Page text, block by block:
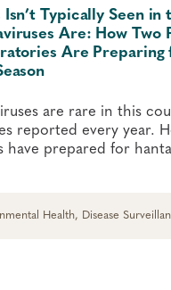
Typically Seen in
Are: How Two
Are Preparing
are rare in this
reported every year.
have prepared for
Health, Disease